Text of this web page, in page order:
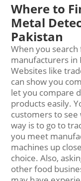
Where to
Metal
Pakistan
When you
manufacturers in
Websites like
can show you
let you compare
products easily.
customers to see
way is to go to
you meet
machines up
choice. Also,
other food